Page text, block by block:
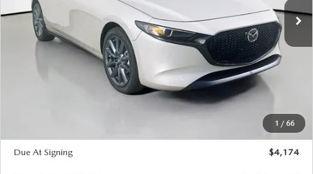
1 / 66
LESS
$30,400
$29,579
$500
Due At Signing
$4,174